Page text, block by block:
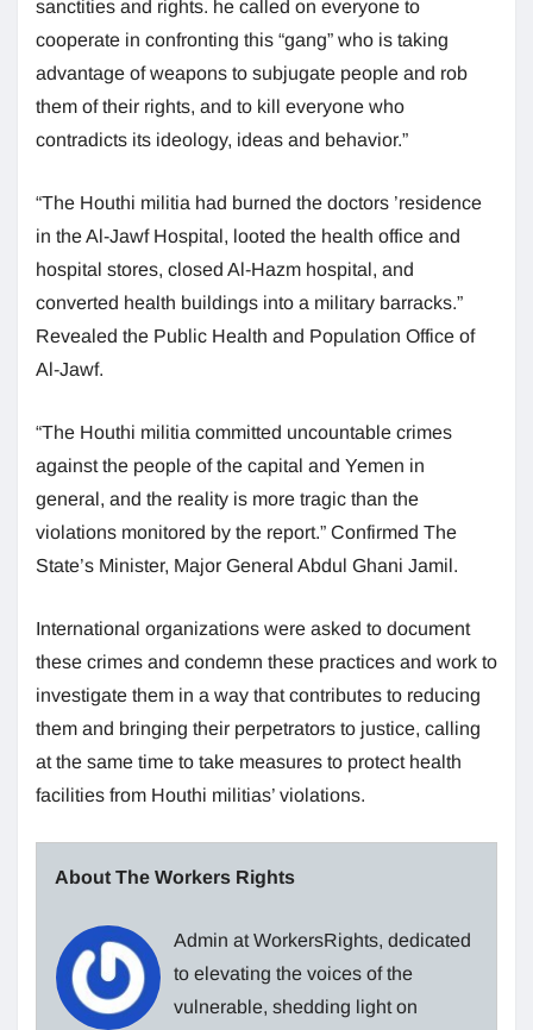
sanctities and rights. he called on everyone to
cooperate in confronting this “gang” who is taking
advantage of weapons to subjugate people and rob
them of their rights, and to kill everyone who
contradicts its ideology, ideas and behavior.”
“The Houthi militia had burned the doctors ’residence
in the Al-Jawf Hospital, looted the health office and
hospital stores, closed Al-Hazm hospital, and
converted health buildings into a military barracks.”
Revealed the Public Health and Population Office of
Al-Jawf.
“The Houthi militia committed uncountable crimes
against the people of the capital and Yemen in
general, and the reality is more tragic than the
violations monitored by the report.” Confirmed The
State’s Minister, Major General Abdul Ghani Jamil.
International organizations were asked to document
these crimes and condemn these practices and work to
investigate them in a way that contributes to reducing
them and bringing their perpetrators to justice, calling
at the same time to take measures to protect health
facilities from Houthi militias’ violations.
About The Workers Rights
Admin at WorkersRights, dedicated
to elevating the voices of the
vulnerable, shedding light on